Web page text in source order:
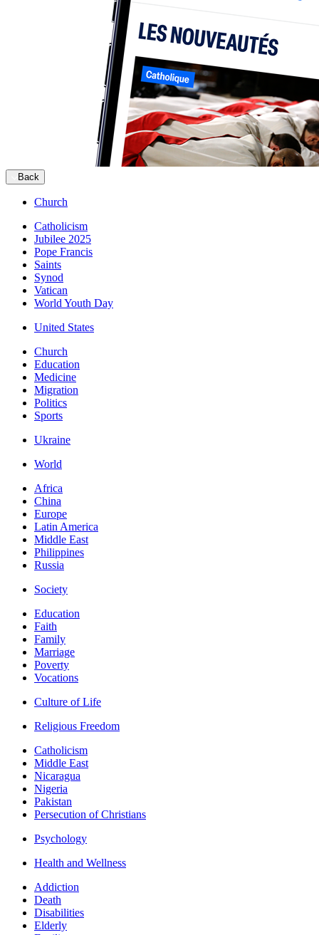
Back
Church
Catholicism
Jubilee 2025
Pope Francis
Saints
Synod
Vatican
World Youth Day
United States
Church
Education
Medicine
Migration
Politics
Sports
Ukraine
World
Africa
China
Europe
Latin America
Middle East
Philippines
Russia
Society
Education
Faith
Family
Marriage
Poverty
Vocations
Culture of Life
Religious Freedom
Catholicism
Middle East
Nicaragua
Nigeria
Pakistan
Persecution of Christians
Psychology
Health and Wellness
Addiction
Death
Disabilities
Elderly